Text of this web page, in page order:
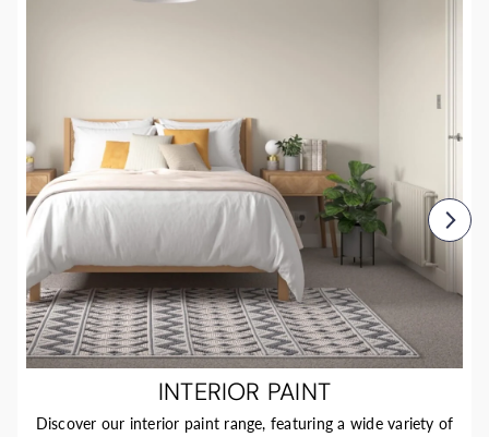
INTERIOR PAINT
Discover our interior paint range, featuring a wide variety of